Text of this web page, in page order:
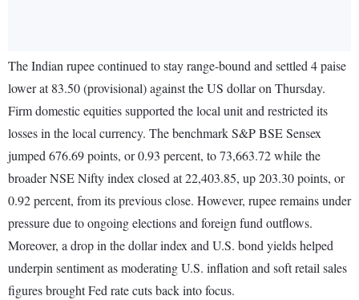
The Indian rupee continued to stay range-bound and settled 4 paise
lower at 83.50 (provisional) against the US dollar on Thursday.
Firm domestic equities supported the local unit and restricted its
losses in the local currency. The benchmark S&P BSE Sensex
jumped 676.69 points, or 0.93 percent, to 73,663.72 while the
broader NSE Nifty index closed at 22,403.85, up 203.30 points, or
0.92 percent, from its previous close. However, rupee remains under
pressure due to ongoing elections and foreign fund outflows.
Moreover, a drop in the dollar index and U.S. bond yields helped
underpin sentiment as moderating U.S. inflation and soft retail sales
figures brought Fed rate cuts back into focus.